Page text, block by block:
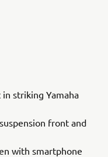
striking Yamaha
front and
with smartphone